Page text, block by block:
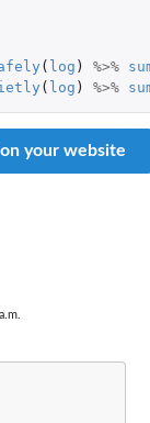
( log ) %>%
( log ) %>%
on your website